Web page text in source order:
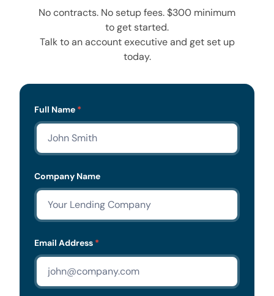
No contracts. No setup fees. $300 minimum
to get started.
Talk to an account executive and get set up
today.
Lead
Form
Full Name *
Company Name
Email Address *